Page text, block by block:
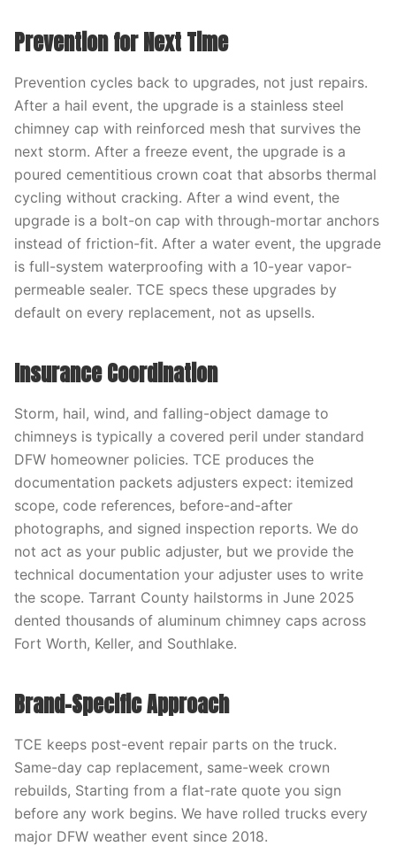
Prevention for Next Time
Prevention cycles back to upgrades, not just repairs.
After a hail event, the upgrade is a stainless steel
chimney cap with reinforced mesh that survives the
next storm. After a freeze event, the upgrade is a
poured cementitious crown coat that absorbs thermal
cycling without cracking. After a wind event, the
upgrade is a bolt-on cap with through-mortar anchors
instead of friction-fit. After a water event, the upgrade
is full-system waterproofing with a 10-year vapor-
permeable sealer. TCE specs these upgrades by
default on every replacement, not as upsells.
Insurance Coordination
Storm, hail, wind, and falling-object damage to
chimneys is typically a covered peril under standard
DFW homeowner policies. TCE produces the
documentation packets adjusters expect: itemized
scope, code references, before-and-after
photographs, and signed inspection reports. We do
not act as your public adjuster, but we provide the
technical documentation your adjuster uses to write
the scope. Tarrant County hailstorms in June 2025
dented thousands of aluminum chimney caps across
Fort Worth, Keller, and Southlake.
Brand-Specific Approach
TCE keeps post-event repair parts on the truck.
Same-day cap replacement, same-week crown
rebuilds, Starting from a flat-rate quote you sign
before any work begins. We have rolled trucks every
major DFW weather event since 2018.